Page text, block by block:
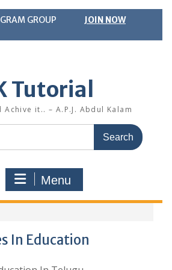
GROUP JOIN NOW
Tutorial
Achive it.. – A.P.J. Abdul Kalam
Menu
In Education